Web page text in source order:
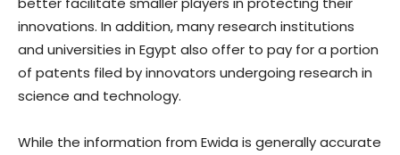
innovations. In addition, many research institutions
and universities in Egypt also offer to pay for a portion
of patents filed by innovators undergoing research in
science and technology.
While the information from Ewida is generally accurate